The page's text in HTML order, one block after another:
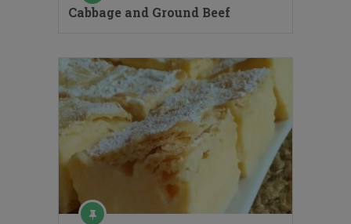
Cabbage and Ground Beef